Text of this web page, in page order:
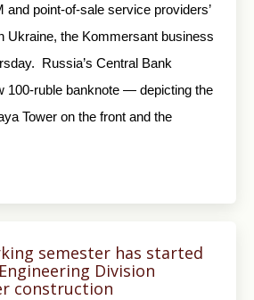
and point-of-sale service providers’
Ukraine, the Kommersant business
Russia’s Central Bank
100-ruble banknote — depicting the
Tower on the front and the
semester has started
Division
construction